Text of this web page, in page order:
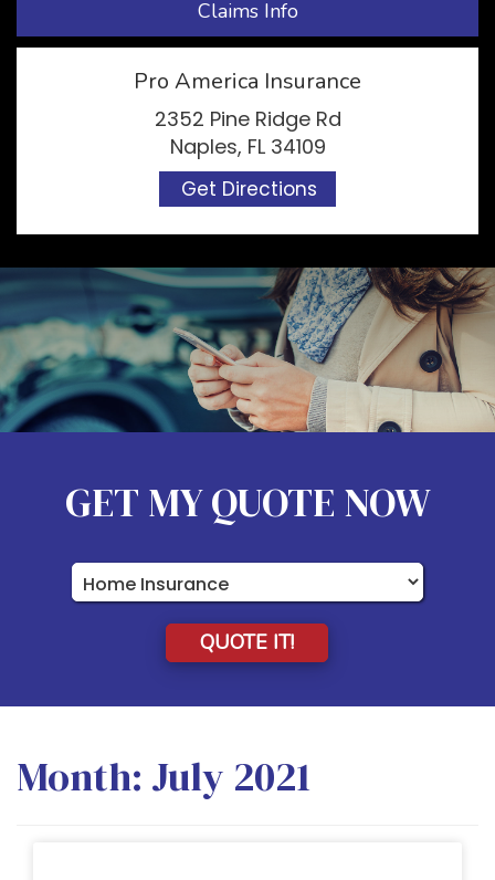
Claims Info
Pro America Insurance
2352 Pine Ridge Rd
Naples, FL 34109
Get Directions
GET MY QUOTE NOW
Insurance
Type
QUOTE IT!
Month: July 2021